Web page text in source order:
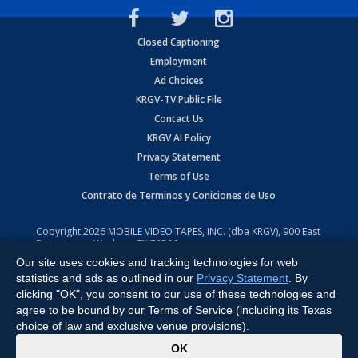
Closed Captioning
Employment
Ad Choices
KRGV-TV Public File
Contact Us
KRGV AI Policy
Privacy Statement
Terms of Use
Contrato de Terminos y Coniciones de Uso
Copyright2026 MOBILE VIDEO TAPES, INC. (dba KRGV), 900 East
Expressway, Weslaco, TX 78596.
All Rights Reserved. Powered by:Ruby Shore Software
Our site uses cookies and tracking technologies for web
statistics and ads as outlined in our Privacy Statement . By
clicking "OK", you consent to our use of these technologies and
agree to be bound by our Terms of Service (including its Texas
choice of law and exclusive venue provisions).
OK